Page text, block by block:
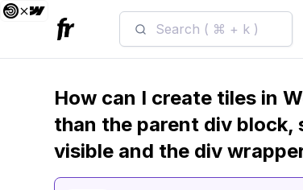
Search ( ⌘ + k )
How can I create tiles in
than the parent div block,
visible and the div